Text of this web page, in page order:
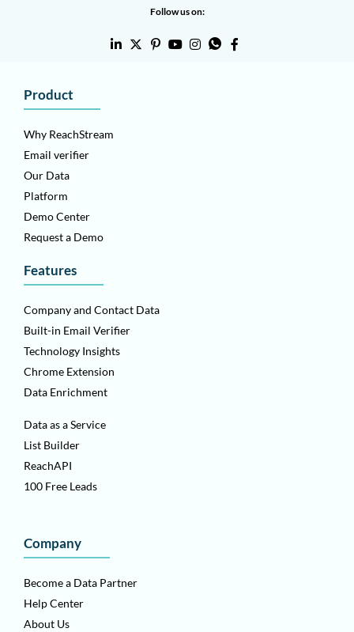
Follow us on:
Product
Why ReachStream
Email verifier
Our Data
Platform
Demo Center
Request a Demo
Features
Company and Contact Data
Built-in Email Verifier
Technology Insights
Chrome Extension
Data Enrichment
Data as a Service
List Builder
ReachAPI
100 Free Leads
Company
Become a Data Partner
Help Center
About Us